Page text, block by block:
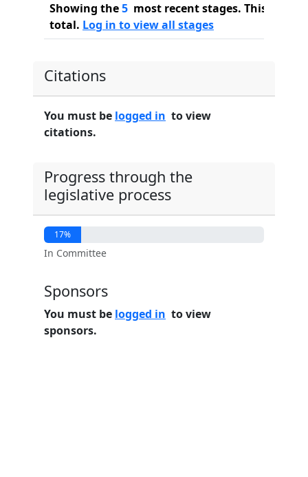
Showing the5 most recent stages. This bill
total. Log in to view all stages
Citations
You must be logged in to view
citations.
Progress through the
legislative process
17%
In Committee
Sponsors
You must be logged in to view
sponsors.